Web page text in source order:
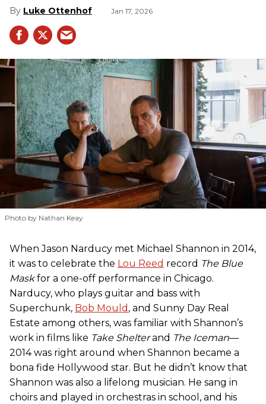
Luke Ottenhof Jan 17, 2026
Photo by Nathan Keay
When Jason Narducy met Michael Shannon in 2014,
it was to celebrate the Lou Reed record The Blue
Maskfor a one-off performance in Chicago.
Narducy, who plays guitar and bass with
Superchunk, Bob Mould , and Sunny Day Real
Estate among others, was familiar with Shannon’s
work in films like Take Shelterand The Iceman—
2014 was right around when Shannon became a
bona fide Hollywood star. But he didn’t know that
Shannon was also a lifelong musician. He sang in
choirs and played in orchestras in school, and his